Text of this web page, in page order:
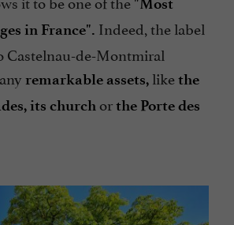
in France". Indeed, the label
Castelnau-de-Montmiral
remarkable assets, likethe
its church orthe Porte des